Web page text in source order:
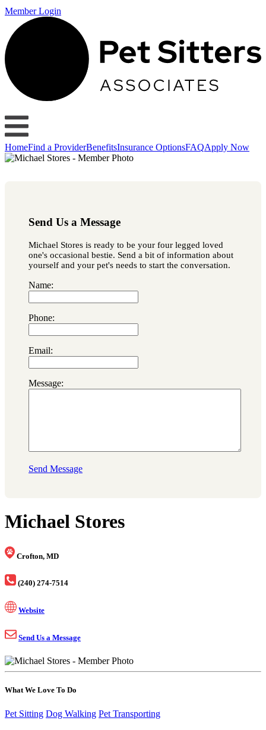
Member Login
HomeFind a ProviderBenefitsInsurance OptionsFAQApply Now
Send Us a Message
Michael Stores is ready to be your four legged loved
one's occasional bestie. Send a bit of information about
yourself and your pet's needs to start the conversation.
Name:
Phone:
Email:
Message:
Send Message
Michael Stores
Crofton, MD
(240) 274-7514
Website
Send Us a Message
What We Love To Do
Pet Sitting Dog Walking Pet Transporting